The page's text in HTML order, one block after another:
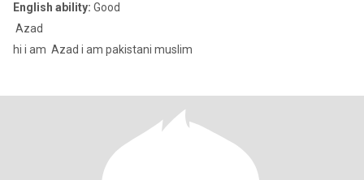
English ability: Good
Azad
hi i am Azad i am pakistani muslim